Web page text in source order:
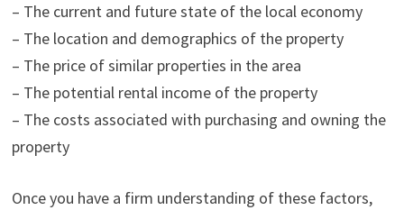
– The current and future state of the local economy
– The location and demographics of the property
– The price of similar properties in the area
– The potential rental income of the property
– The costs associated with purchasing and owning the
property
Once you have a firm understanding of these factors,